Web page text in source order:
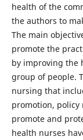
health of the
the authors to
The main
promote the
by improving the
group of people.
nursing that
promotion, policy
promote and
health nurses